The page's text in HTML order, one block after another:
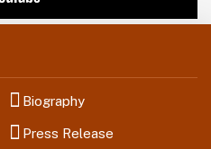
Biography
Press Release